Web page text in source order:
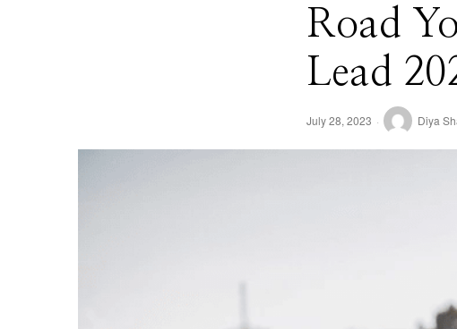
Road
Lead
July 28, 2023 Diya